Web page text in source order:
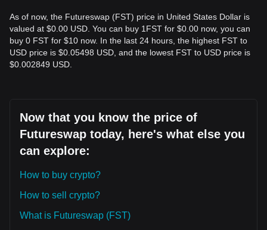
As of now, the Futureswap (FST) price in United States Dollar is
valued at $0.00 USD. You can buy 1FST for $0.00 now, you can
buy 0 FST for $10 now. In the last 24 hours, the highest FST to
USD price is $0.05498 USD, and the lowest FST to USD price is
$0.002849 USD.
Now that you know the price of
Futureswap today, here's what else you
can explore:
How to buy crypto?
How to sell crypto?
What is Futureswap (FST)